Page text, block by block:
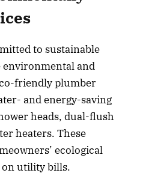
to sustainable
environmental and
friendly plumber
and energy-saving
heads, dual-flush
heaters. These
ecological
utility bills.